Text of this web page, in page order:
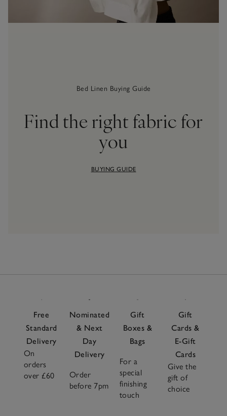
Bed Linen Buying Guide
Find the right fabric for
you
BUYING GUIDE
Free
Standard
Delivery
On
orders
over £60
Nominated
& Next
Day
Delivery
Order
before 7pm
Gift
Boxes &
Bags
For a
special
finishing
touch
Gift
Cards &
E-Gift
Cards
Give the
gift of
choice